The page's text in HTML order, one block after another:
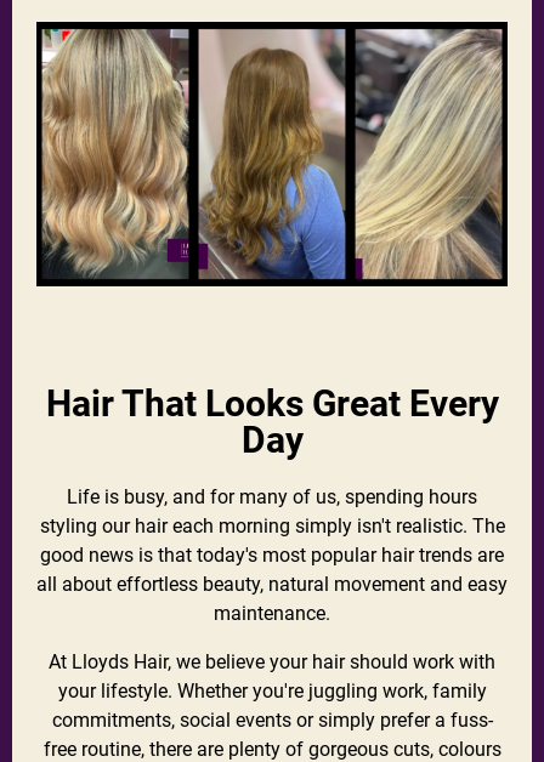
Hair That Looks Great Every
Day
Life is busy, and for many of us, spending hours
styling our hair each morning simply isn't realistic. The
good news is that today's most popular hair trends are
all about effortless beauty, natural movement and easy
maintenance.
At Lloyds Hair, we believe your hair should work with
your lifestyle. Whether you're juggling work, family
commitments, social events or simply prefer a fuss-
free routine, there are plenty of gorgeous cuts, colours